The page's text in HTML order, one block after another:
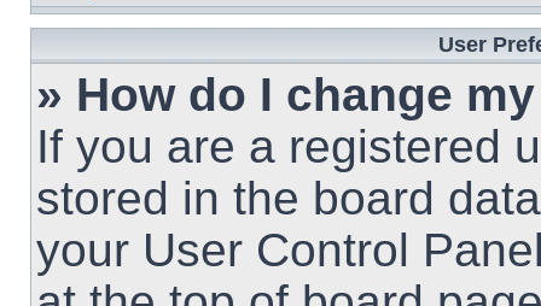
User
» How do I change
If you are a registered
stored in the board
your User Control